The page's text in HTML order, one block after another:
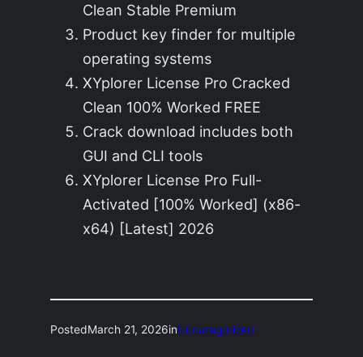
Clean Stable Premium
Product key finder for multiple
operating systems
XYplorer License Pro Cracked
Clean 100% Worked FREE
Crack download includes both
GUI and CLI tools
XYplorer License Pro Full-
Activated [100% Worked] (x86-
x64) [Latest] 2026
PostedMarch 21, 2026inUncategorized